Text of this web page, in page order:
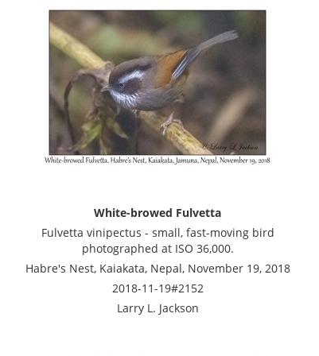
White-browed Fulvetta
Fulvetta vinipectus - small, fast-moving bird
photographed at ISO 36,000.
Habre's Nest, Kaiakata, Nepal, November 19, 2018
2018-11-19#2152
Larry L. Jackson